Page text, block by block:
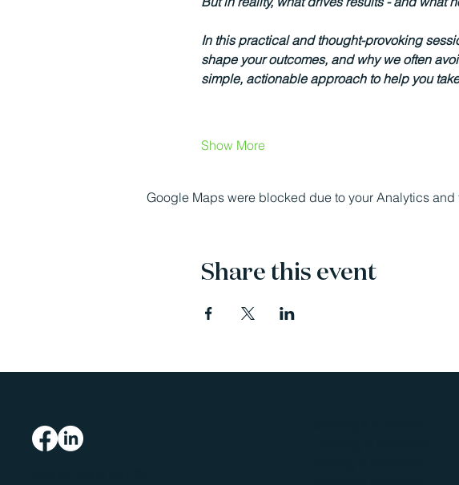
In this practical and thought-provoking
shape your outcomes, and why we often
simple, actionable approach to help you
Show More
Google Maps were blocked due to your Analytics
Share this event